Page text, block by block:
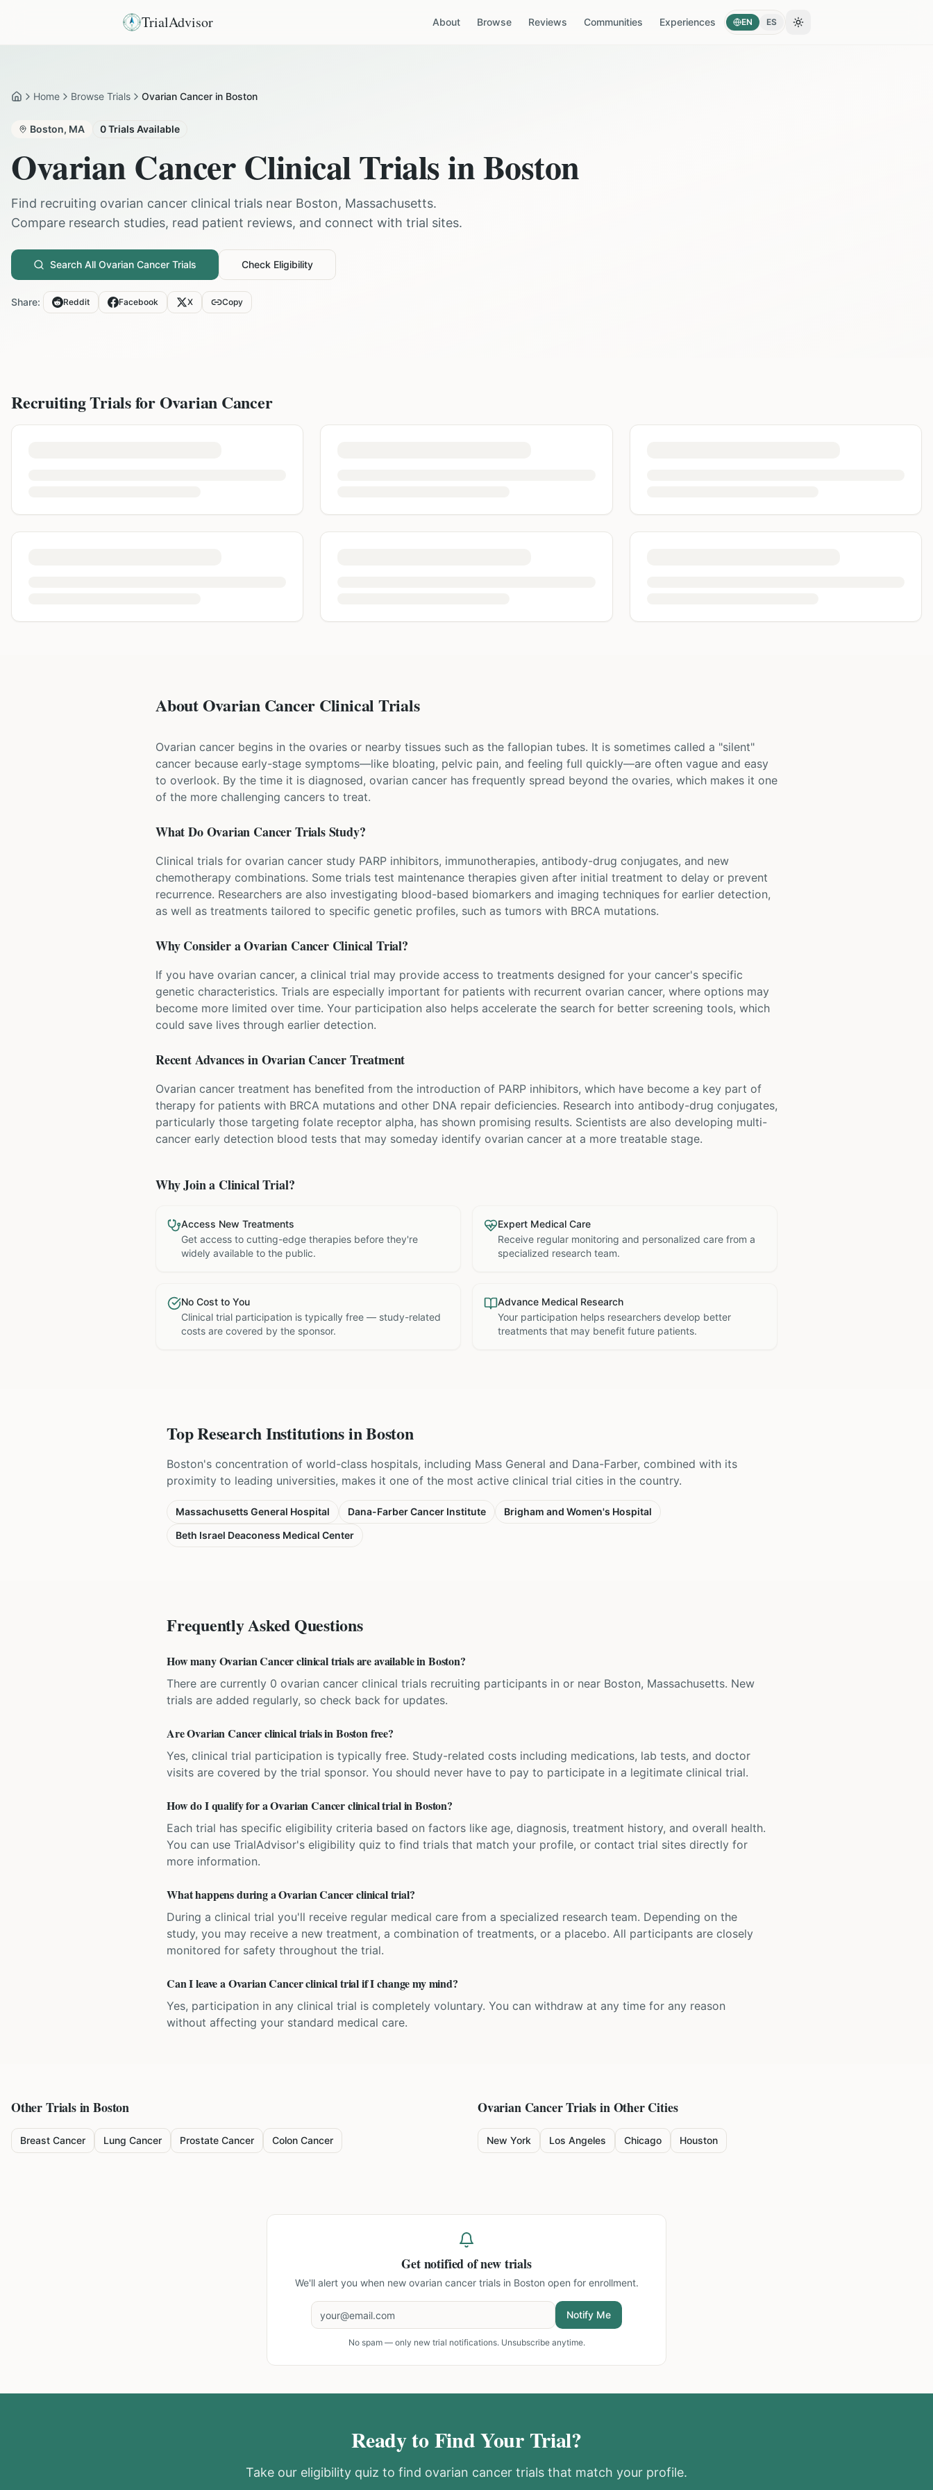
TrialAdvisor About Browse Reviews Communities Experiences EN ES Toggle theme
HomeHome Browse Trials Ovarian Cancer in Boston
Boston, MA 0Trials Available
Ovarian CancerClinical Trials inBoston
Find recruiting ovarian cancer clinical trials near Boston, Massachusetts.
Compare research studies, read patient reviews, and connect with trial sites.
Search All Ovarian Cancer Trials Check Eligibility
Share: Reddit Facebook X Copy
Recruiting Trials forOvarian Cancer
About Ovarian Cancer Clinical Trials
Ovarian cancer begins in the ovaries or nearby tissues such as the fallopian tubes. It is sometimes called a "silent"
cancer because early-stage symptoms—like bloating, pelvic pain, and feeling full quickly—are often vague and easy
to overlook. By the time it is diagnosed, ovarian cancer has frequently spread beyond the ovaries, which makes it one
of the more challenging cancers to treat.
What DoOvarian CancerTrials Study?
Clinical trials for ovarian cancer study PARP inhibitors, immunotherapies, antibody-drug conjugates, and new
chemotherapy combinations. Some trials test maintenance therapies given after initial treatment to delay or prevent
recurrence. Researchers are also investigating blood-based biomarkers and imaging techniques for earlier detection,
as well as treatments tailored to specific genetic profiles, such as tumors with BRCA mutations.
Why Consider aOvarian CancerClinical Trial?
If you have ovarian cancer, a clinical trial may provide access to treatments designed for your cancer's specific
genetic characteristics. Trials are especially important for patients with recurrent ovarian cancer, where options may
become more limited over time. Your participation also helps accelerate the search for better screening tools, which
could save lives through earlier detection.
Recent Advances inOvarian CancerTreatment
Ovarian cancer treatment has benefited from the introduction of PARP inhibitors, which have become a key part of
therapy for patients with BRCA mutations and other DNA repair deficiencies. Research into antibody-drug conjugates,
particularly those targeting folate receptor alpha, has shown promising results. Scientists are also developing multi-
cancer early detection blood tests that may someday identify ovarian cancer at a more treatable stage.
Why Join a Clinical Trial?
Access New Treatments
Get access to cutting-edge therapies before they're
widely available to the public.
Expert Medical Care
Receive regular monitoring and personalized care from a
specialized research team.
No Cost to You
Clinical trial participation is typically free — study-related
costs are covered by the sponsor.
Advance Medical Research
Your participation helps researchers develop better
treatments that may benefit future patients.
Top Research Institutions inBoston
Boston's concentration of world-class hospitals, including Mass General and Dana-Farber, combined with its
proximity to leading universities, makes it one of the most active clinical trial cities in the country.
Massachusetts General Hospital Dana-Farber Cancer Institute
Brigham and Women's Hospital
Beth Israel Deaconess Medical Center
Frequently Asked Questions
How many Ovarian Cancer clinical trials are available in Boston?
There are currently 0 ovarian cancer clinical trials recruiting participants in or near Boston, Massachusetts. New
trials are added regularly, so check back for updates.
Are Ovarian Cancer clinical trials in Boston free?
Yes, clinical trial participation is typically free. Study-related costs including medications, lab tests, and doctor
visits are covered by the trial sponsor. You should never have to pay to participate in a legitimate clinical trial.
How do I qualify for a Ovarian Cancer clinical trial in Boston?
Each trial has specific eligibility criteria based on factors like age, diagnosis, treatment history, and overall health.
You can use TrialAdvisor's eligibility quiz to find trials that match your profile, or contact trial sites directly for
more information.
What happens during a Ovarian Cancer clinical trial?
During a clinical trial you'll receive regular medical care from a specialized research team. Depending on the
study, you may receive a new treatment, a combination of treatments, or a placebo. All participants are closely
monitored for safety throughout the trial.
Can I leave a Ovarian Cancer clinical trial if I change my mind?
Yes, participation in any clinical trial is completely voluntary. You can withdraw at any time for any reason
without affecting your standard medical care.
Other Trials inBoston
Breast Cancer Lung Cancer Prostate Cancer Colon Cancer
Ovarian CancerTrials in Other Cities
New York Los Angeles Chicago Houston
Get notified of new trials
We'll alert you when new ovarian cancer trials in Boston open for enrollment.
Notify Me
No spam — only new trial notifications. Unsubscribe anytime.
Ready to Find Your Trial?
Take our eligibility quiz to find ovarian cancer trials that match your profile.